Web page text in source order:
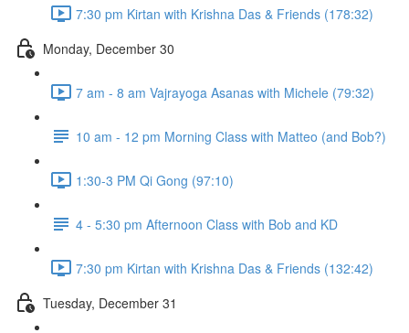
7:30 pm Kirtan with Krishna Das & Friends (178:32)
Monday, December 30
7 am - 8 am Vajrayoga Asanas with Michele (79:32)
10 am - 12 pm Morning Class with Matteo (and Bob?)
1:30-3 PM Qi Gong (97:10)
4 - 5:30 pm Afternoon Class with Bob and KD
7:30 pm Kirtan with Krishna Das & Friends (132:42)
Tuesday, December 31